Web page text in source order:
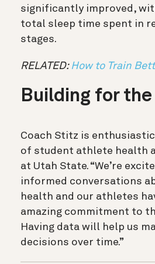
significantly improved,
total sleep time spent in
stages.
RELATED: How to Train
Building for
Coach Stitz is
of student athlete health
at Utah State. “We’re
informed conversations
health and our athletes
amazing commitment to
Having data will help us
decisions over time.”